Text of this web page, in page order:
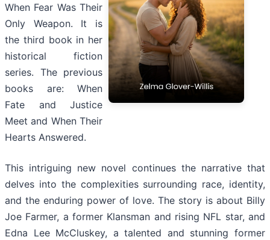
When Fear Was Their
Only Weapon. It is
the third book in her
historical fiction
series. The previous
books are: When
Fate and Justice
Meet and When Their
Hearts Answered.
This intriguing new novel continues the narrative that
delves into the complexities surrounding race, identity,
and the enduring power of love. The story is about Billy
Joe Farmer, a former Klansman and rising NFL star, and
Edna Lee McCluskey, a talented and stunning former